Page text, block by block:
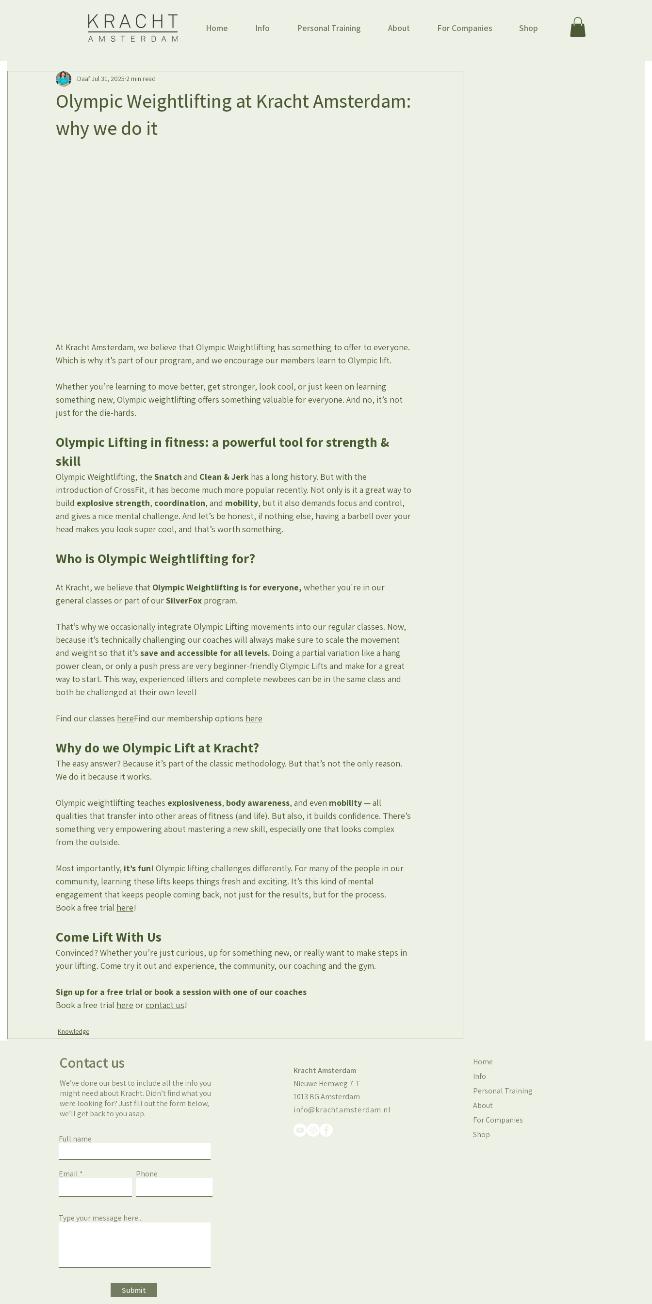
Home Info Personal Training About For Companies Shop
Olympic Weightlifting at Kracht Amsterdam:
why we do it
DaafJul 31, 2025 2 min read
At Kracht Amsterdam, we believe that Olympic Weightlifting has something to offer to everyone.
Which is why it’s part of our program, and we encourage our members learn to Olympic lift.
Whether you’re learning to move better, get stronger, look cool, or just keen on learning
something new, Olympic weightlifting offers something valuable for everyone. And no, it’s not
just for the die-hards.
Olympic Lifting in fitness: a powerful tool for strength &
skill
Olympic Weightlifting, the Snatch and Clean & Jerk has a long history. But with the
introduction of CrossFit, it has become much more popular recently. Not only is it a great way to
build explosive strength, coordination, and mobility, but it also demands focus and control,
and gives a nice mental challenge. And let’s be honest, if nothing else, having a barbell over your
head makes you look super cool, and that’s worth something.
Who is Olympic Weightlifting for?
At Kracht, we believe that Olympic Weightlifting is for everyone, whether you're in our
general classes or part of our SilverFox program.
That’s why we occasionally integrate Olympic Lifting movements into our regular classes. Now,
because it’s technically challenging our coaches will always make sure to scale the movement
and weight so that it’s save and accessible for all levels. Doing a partial variation like a hang
power clean, or only a push press are very beginner-friendly Olympic Lifts and make for a great
way to start. This way, experienced lifters and complete newbees can be in the same class and
both be challenged at their own level!
Find our classes hereFind our membership options here
Why do we Olympic Lift at Kracht?
The easy answer? Because it’s part of the classic methodology. But that’s not the only reason.
We do it because it works.
Olympic weightlifting teaches explosiveness, body awareness, and even mobility — all
qualities that transfer into other areas of fitness (and life). But also, it builds confidence. There’s
something very empowering about mastering a new skill, especially one that looks complex
from the outside.
Most importantly, it’s fun! Olympic lifting challenges differently. For many of the people in our
community, learning these lifts keeps things fresh and exciting. It’s this kind of mental
engagement that keeps people coming back, not just for the results, but for the process.
Book a free trial here!
Come Lift With Us
Convinced? Whether you’re just curious, up for something new, or really want to make steps in
your lifting. Come try it out and experience, the community, our coaching and the gym.
Sign up for a free trial or book a session with one of our coaches
Book a free trial here or contact us!
Knowledge
Contact us
We’ve done our best to include all the info you
might need about Kracht. Didn’t find what you
were looking for? Just fill out the form below,
we’ll get back to you asap.
Full name
Email Phone
Type your message here...
Submit
Kracht Amsterdam
Nieuwe Hemweg 7-T
1013 BG Amsterdam
info@krachtamsterdam.nl
Home
Info
Personal Training
About
For Companies
Shop